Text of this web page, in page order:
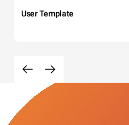
User Template